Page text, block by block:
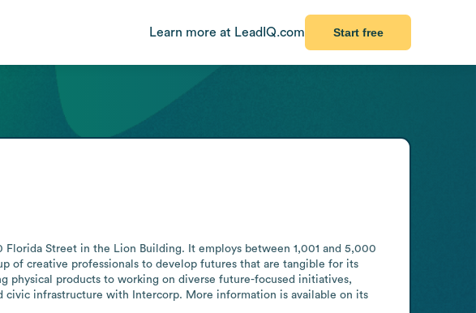
Learn more at LeadIQ.com Start free
Florida Street in the Lion Building. It employs between 1,001 and 5,000
of creative professionals to develop futures that are tangible for its
physical products to working on diverse future-focused initiatives,
infrastructure with Intercorp. More information is available on its